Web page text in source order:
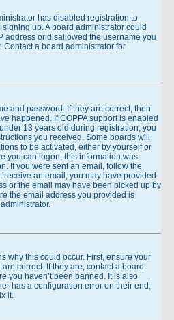
has disabled registration to
up. A board administrator could
address or disallowed the username you
Contact a board administrator for
and password. If they are correct, then
happened. If COPPA support is enabled
13 years old during registration, you
you received. Some boards will
to be activated, either by yourself or
you can logon; this information was
If you were sent an email, follow the
receive an email, you may have provided
or the email may have been picked up by
the email address you provided is
why this could occur. First, ensure your
correct. If they are, contact a board
you haven’t been banned. It is also
has a configuration error on their end,
it.